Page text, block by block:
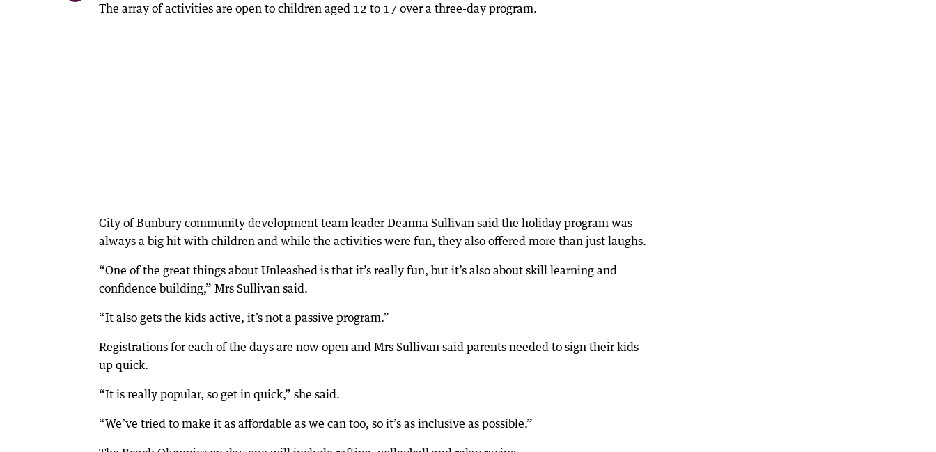
The array of activities are open to children aged 12 to 17 over a three-day program.
City of Bunbury community development team leader Deanna Sullivan said the holiday program was
always a big hit with children and while the activities were fun, they also offered more than just laughs.
“One of the great things about Unleashed is that it’s really fun, but it’s also about skill learning and
confidence building,” Mrs Sullivan said.
“It also gets the kids active, it’s not a passive program.”
Registrations for each of the days are now open and Mrs Sullivan said parents needed to sign their kids
up quick.
“It is really popular, so get in quick,” she said.
“We’ve tried to make it as affordable as we can too, so it’s as inclusive as possible.”